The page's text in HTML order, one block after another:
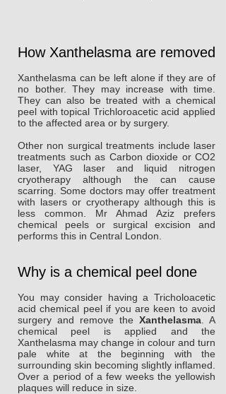
How Xanthelasma are removed
Xanthelasma can be left alone if they are of
no bother. They may increase with time.
They can also be treated with a chemical
peel with topical Trichloroacetic acid applied
to the affected area or by surgery.
Other non surgical treatments include laser
treatments such as Carbon dioxide or CO2
laser, YAG laser and liquid nitrogen
cryotherapy although the can cause
scarring. Some doctors may offer treatment
with lasers or cryotherapy although this is
less common. Mr Ahmad Aziz prefers
chemical peels or surgical excision and
performs this in Central London.
Why is a chemical peel done
You may consider having a Tricholoacetic
acid chemical peel if you are keen to avoid
surgery and remove the Xanthelasma . A
chemical peel is applied and the
Xanthelasma may change in colour and turn
pale white at the beginning with the
surrounding skin becoming slightly inflamed.
Over a period of a few weeks the yellowish
plaques will reduce in size.